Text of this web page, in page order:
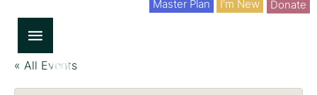
I'm New
Master Plan Donate
« All Events